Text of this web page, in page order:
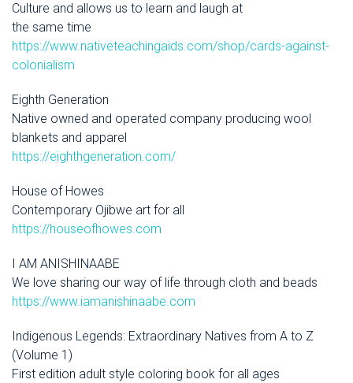
Culture and allows us to learn and laugh at
the same time
https://www.nativeteachingaids.com/shop/cards-against-
colonialism
Eighth Generation
Native owned and operated company producing wool
blankets and apparel
https://eighthgeneration.com/
House of Howes
Contemporary Ojibwe art for all
https://houseofhowes.com
I AM ANISHINAABE
We love sharing our way of life through cloth and beads
https://www.iamanishinaabe.com
Indigenous Legends: Extraordinary Natives from A to Z
(Volume 1)
First edition adult style coloring book for all ages